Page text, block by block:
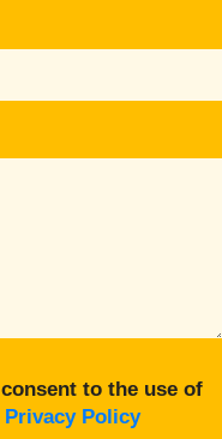
to the use of
Privacy Policy